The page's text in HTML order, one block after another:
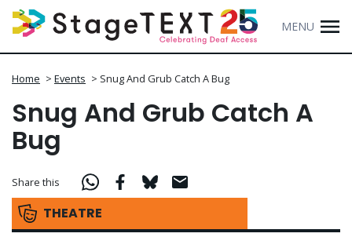
MENU
Home > Events > Snug And Grub Catch A Bug
Snug And Grub Catch A
Bug
THEATRE
Share this